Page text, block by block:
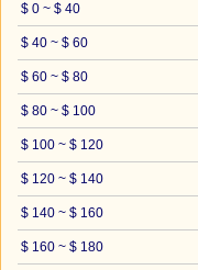
$ 0 ~ $ 40
$ 40 ~ $ 60
$ 60 ~ $ 80
$ 80 ~ $ 100
$ 100 ~ $ 120
$ 120 ~ $ 140
$ 140 ~ $ 160
$ 160 ~ $ 180